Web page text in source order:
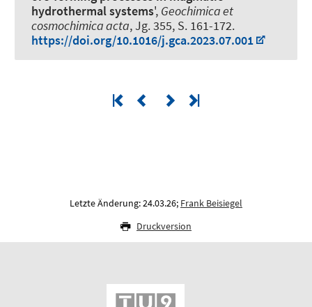
hydrothermal systems', Geochimica et
cosmochimica acta, Jg. 355, S. 161-172.
https://doi.org/10.1016/j.gca.2023.07.001
Letzte Änderung: 24.03.26; Frank Beisiegel
Druckversion